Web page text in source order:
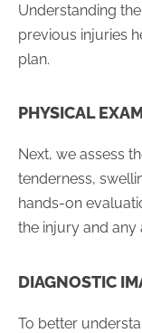
Understanding
previous injuries
plan.
PHYSICAL
Next, we assess
tenderness,
hands-on
the injury and any
DIAGNOSTIC
To better